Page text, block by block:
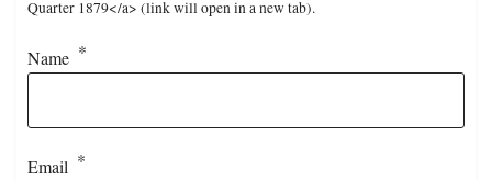
Quarter 1879</a> (link will open in a new tab).
Name
Email